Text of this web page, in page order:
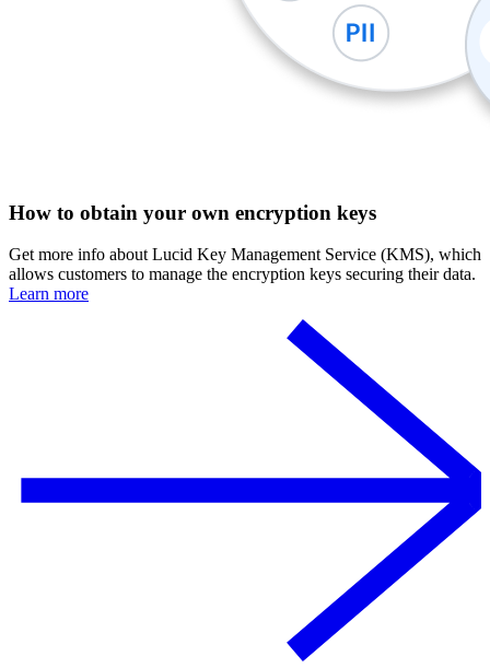
How to obtain your own encryption keys
Get more info about Lucid Key Management Service (KMS), which
allows customers to manage the encryption keys securing their data.
Learn more